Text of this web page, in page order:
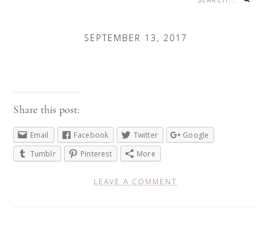
Social
SEPTEMBER 13, 2017
Share this post:
Email Facebook Twitter
Google
Tumblr
Pinterest More
LEAVE A COMMENT